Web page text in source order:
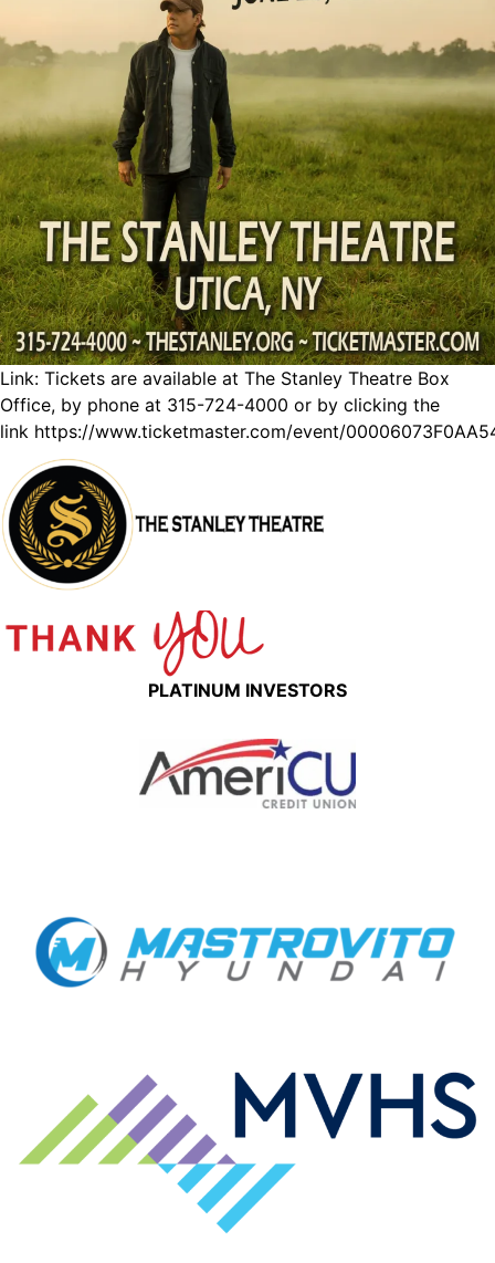
Link: Tickets are available at The Stanley Theatre Box
Office, by phone at 315-724-4000 or by clicking the
link https://www.ticketmaster.com/event/
PLATINUM INVESTORS